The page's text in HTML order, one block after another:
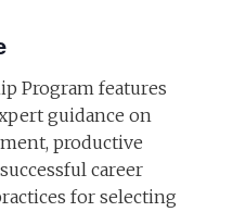
Program features
guidance on
productive
career
for selecting